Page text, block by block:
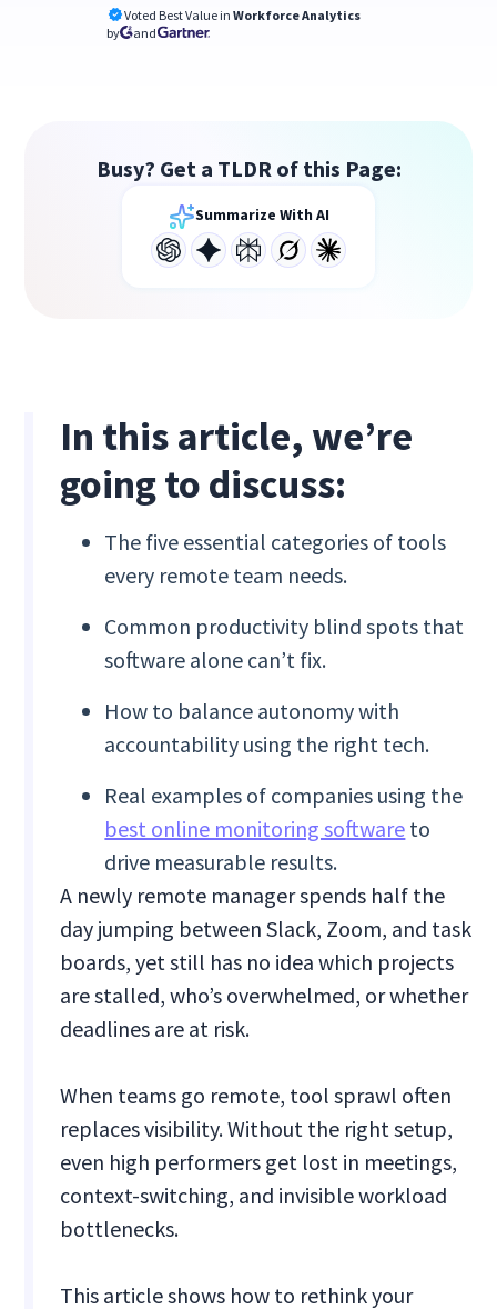
Voted Best Value in Workforce Analytics
by
and
Busy? Get a TLDR of this Page:
Summarize With AI
In this article, we’re
going to discuss:
The five essential categories of tools
every remote team needs.
Common productivity blind spots that
software alone can’t fix.
How to balance autonomy with
accountability using the right tech.
Real examples of companies using the
best online monitoring software to
drive measurable results.
A newly remote manager spends half the
day jumping between Slack, Zoom, and task
boards, yet still has no idea which projects
are stalled, who’s overwhelmed, or whether
deadlines are at risk.
When teams go remote, tool sprawl often
replaces visibility. Without the right setup,
even high performers get lost in meetings,
context-switching, and invisible workload
bottlenecks.
This article shows how to rethink your